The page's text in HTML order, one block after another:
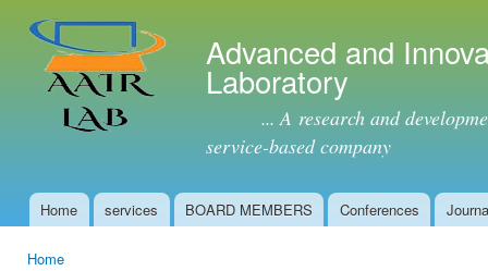
Advanced and
Laboratory
... A research and
service-based company
Main menu
Home services BOARD MEMBERS Conferences
Home